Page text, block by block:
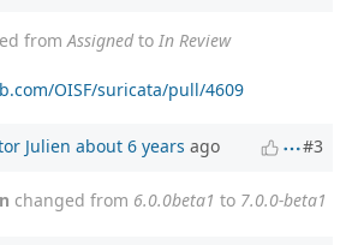
from Assignedto In Review
OISF/suricata/pull/4609
Julien about 6 years ago #3
changed from 6.0.0beta1 to 7.0.0-beta1